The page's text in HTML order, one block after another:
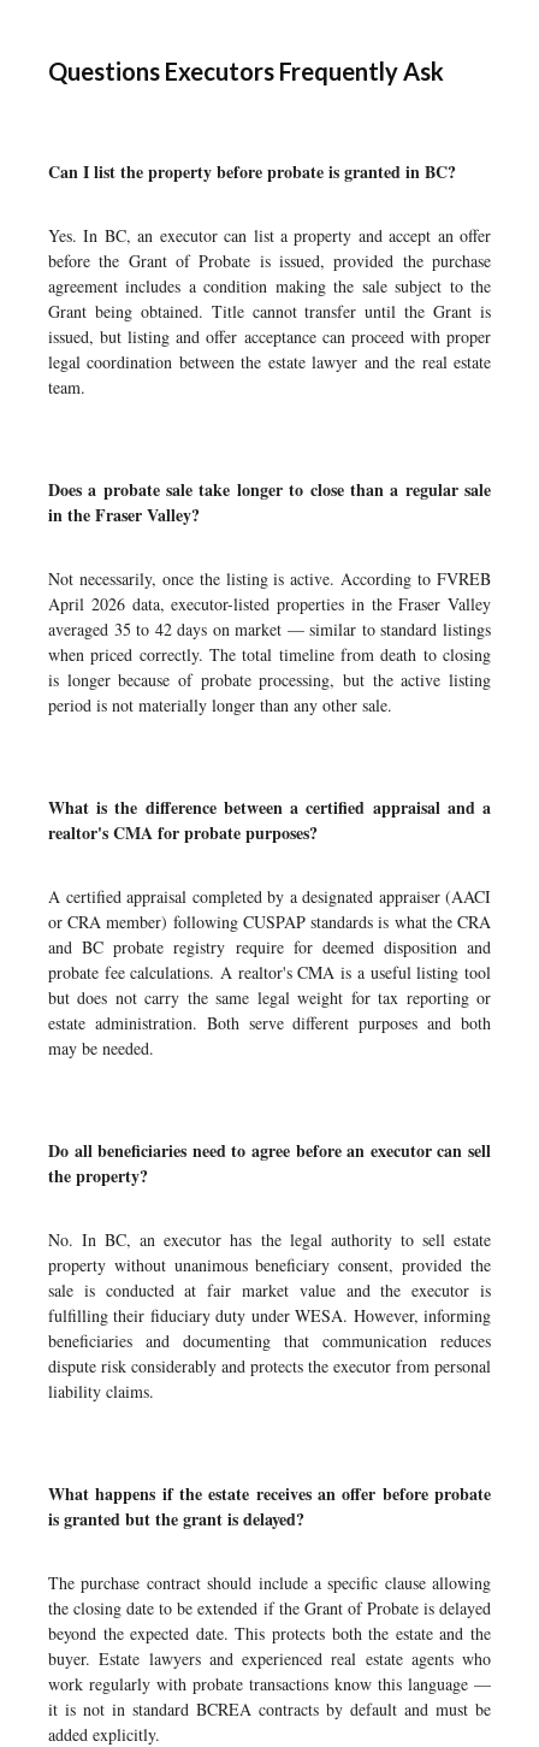
Questions Executors Frequently Ask
Can I list the property before probate is granted in BC?
Yes. In BC, an executor can list a property and accept an offer
before the Grant of Probate is issued, provided the purchase
agreement includes a condition making the sale subject to the
Grant being obtained. Title cannot transfer until the Grant is
issued, but listing and offer acceptance can proceed with proper
legal coordination between the estate lawyer and the real estate
team.
Does a probate sale take longer to close than a regular sale
in the Fraser Valley?
Not necessarily, once the listing is active. According to FVREB
April 2026 data, executor-listed properties in the Fraser Valley
averaged 35 to 42 days on market — similar to standard listings
when priced correctly. The total timeline from death to closing
is longer because of probate processing, but the active listing
period is not materially longer than any other sale.
What is the difference between a certified appraisal and a
realtor's CMA for probate purposes?
A certified appraisal completed by a designated appraiser (AACI
or CRA member) following CUSPAP standards is what the CRA
and BC probate registry require for deemed disposition and
probate fee calculations. A realtor's CMA is a useful listing tool
but does not carry the same legal weight for tax reporting or
estate administration. Both serve different purposes and both
may be needed.
Do all beneficiaries need to agree before an executor can sell
the property?
No. In BC, an executor has the legal authority to sell estate
property without unanimous beneficiary consent, provided the
sale is conducted at fair market value and the executor is
fulfilling their fiduciary duty under WESA. However, informing
beneficiaries and documenting that communication reduces
dispute risk considerably and protects the executor from personal
liability claims.
What happens if the estate receives an offer before probate
is granted but the grant is delayed?
The purchase contract should include a specific clause allowing
the closing date to be extended if the Grant of Probate is delayed
beyond the expected date. This protects both the estate and the
buyer. Estate lawyers and experienced real estate agents who
work regularly with probate transactions know this language —
it is not in standard BCREA contracts by default and must be
added explicitly.